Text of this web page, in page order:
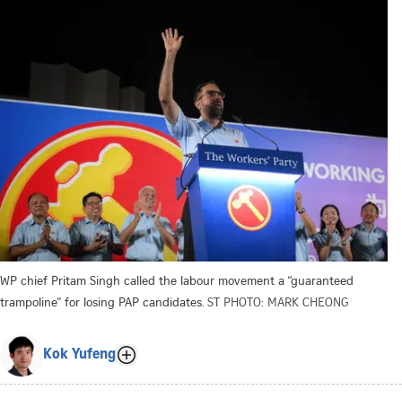
WP chief Pritam Singh called the labour movement a “guaranteed
trampoline” for losing PAP candidates. ST PHOTO: MARK CHEONG
Kok Yufeng